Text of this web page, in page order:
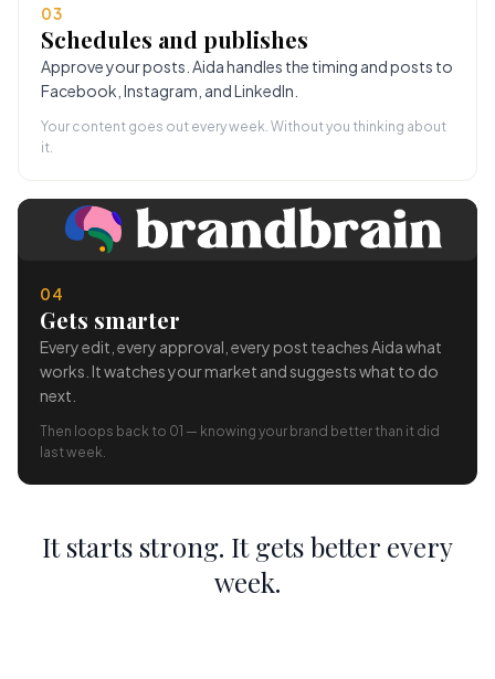
03
Schedules and publishes
Approve your posts. Aida handles the timing and posts to
Facebook, Instagram, and LinkedIn.
Your content goes out every week. Without you thinking about
it.
04
Gets smarter
Every edit, every approval, every post teaches Aida what
works. It watches your market and suggests what to do
next.
Then loops back to 01 — knowing your brand better than it did
last week.
It starts strong. It gets better every
week.